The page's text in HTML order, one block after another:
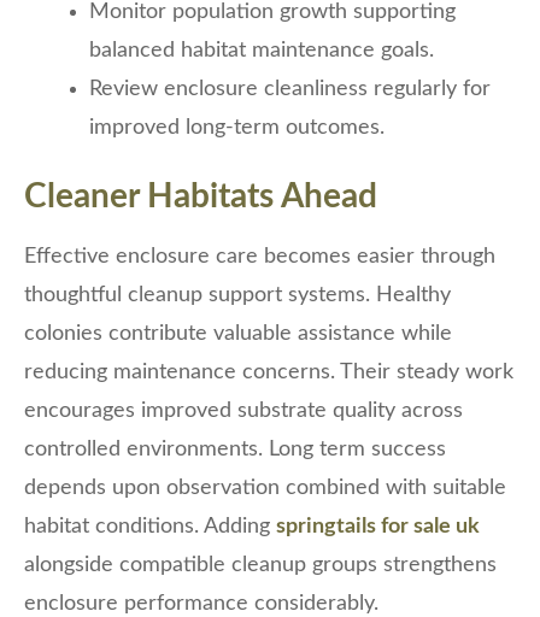
Monitor population growth supporting
balanced habitat maintenance goals.
Review enclosure cleanliness regularly for
improved long-term outcomes.
Cleaner Habitats Ahead
Effective enclosure care becomes easier through
thoughtful cleanup support systems. Healthy
colonies contribute valuable assistance while
reducing maintenance concerns. Their steady work
encourages improved substrate quality across
controlled environments. Long term success
depends upon observation combined with suitable
habitat conditions. Adding springtails for sale uk
alongside compatible cleanup groups strengthens
enclosure performance considerably.